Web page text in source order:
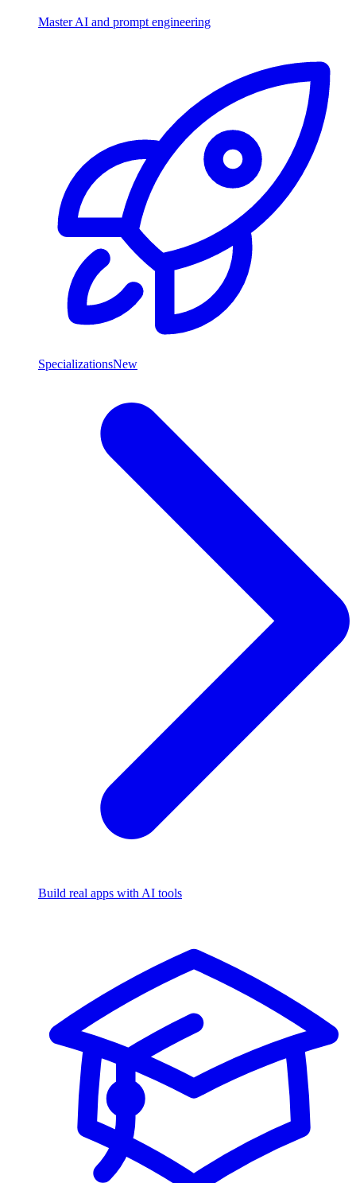
Master AI and prompt engineering
SpecializationsNew
Build real apps with AI tools